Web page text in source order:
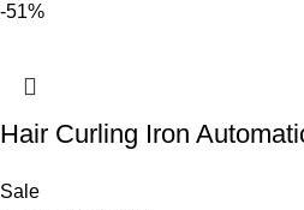
-51%
Hair Curling Iron
Sale